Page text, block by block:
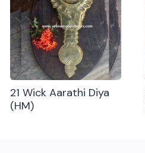
21 Wick Aarathi Diya
(HM)